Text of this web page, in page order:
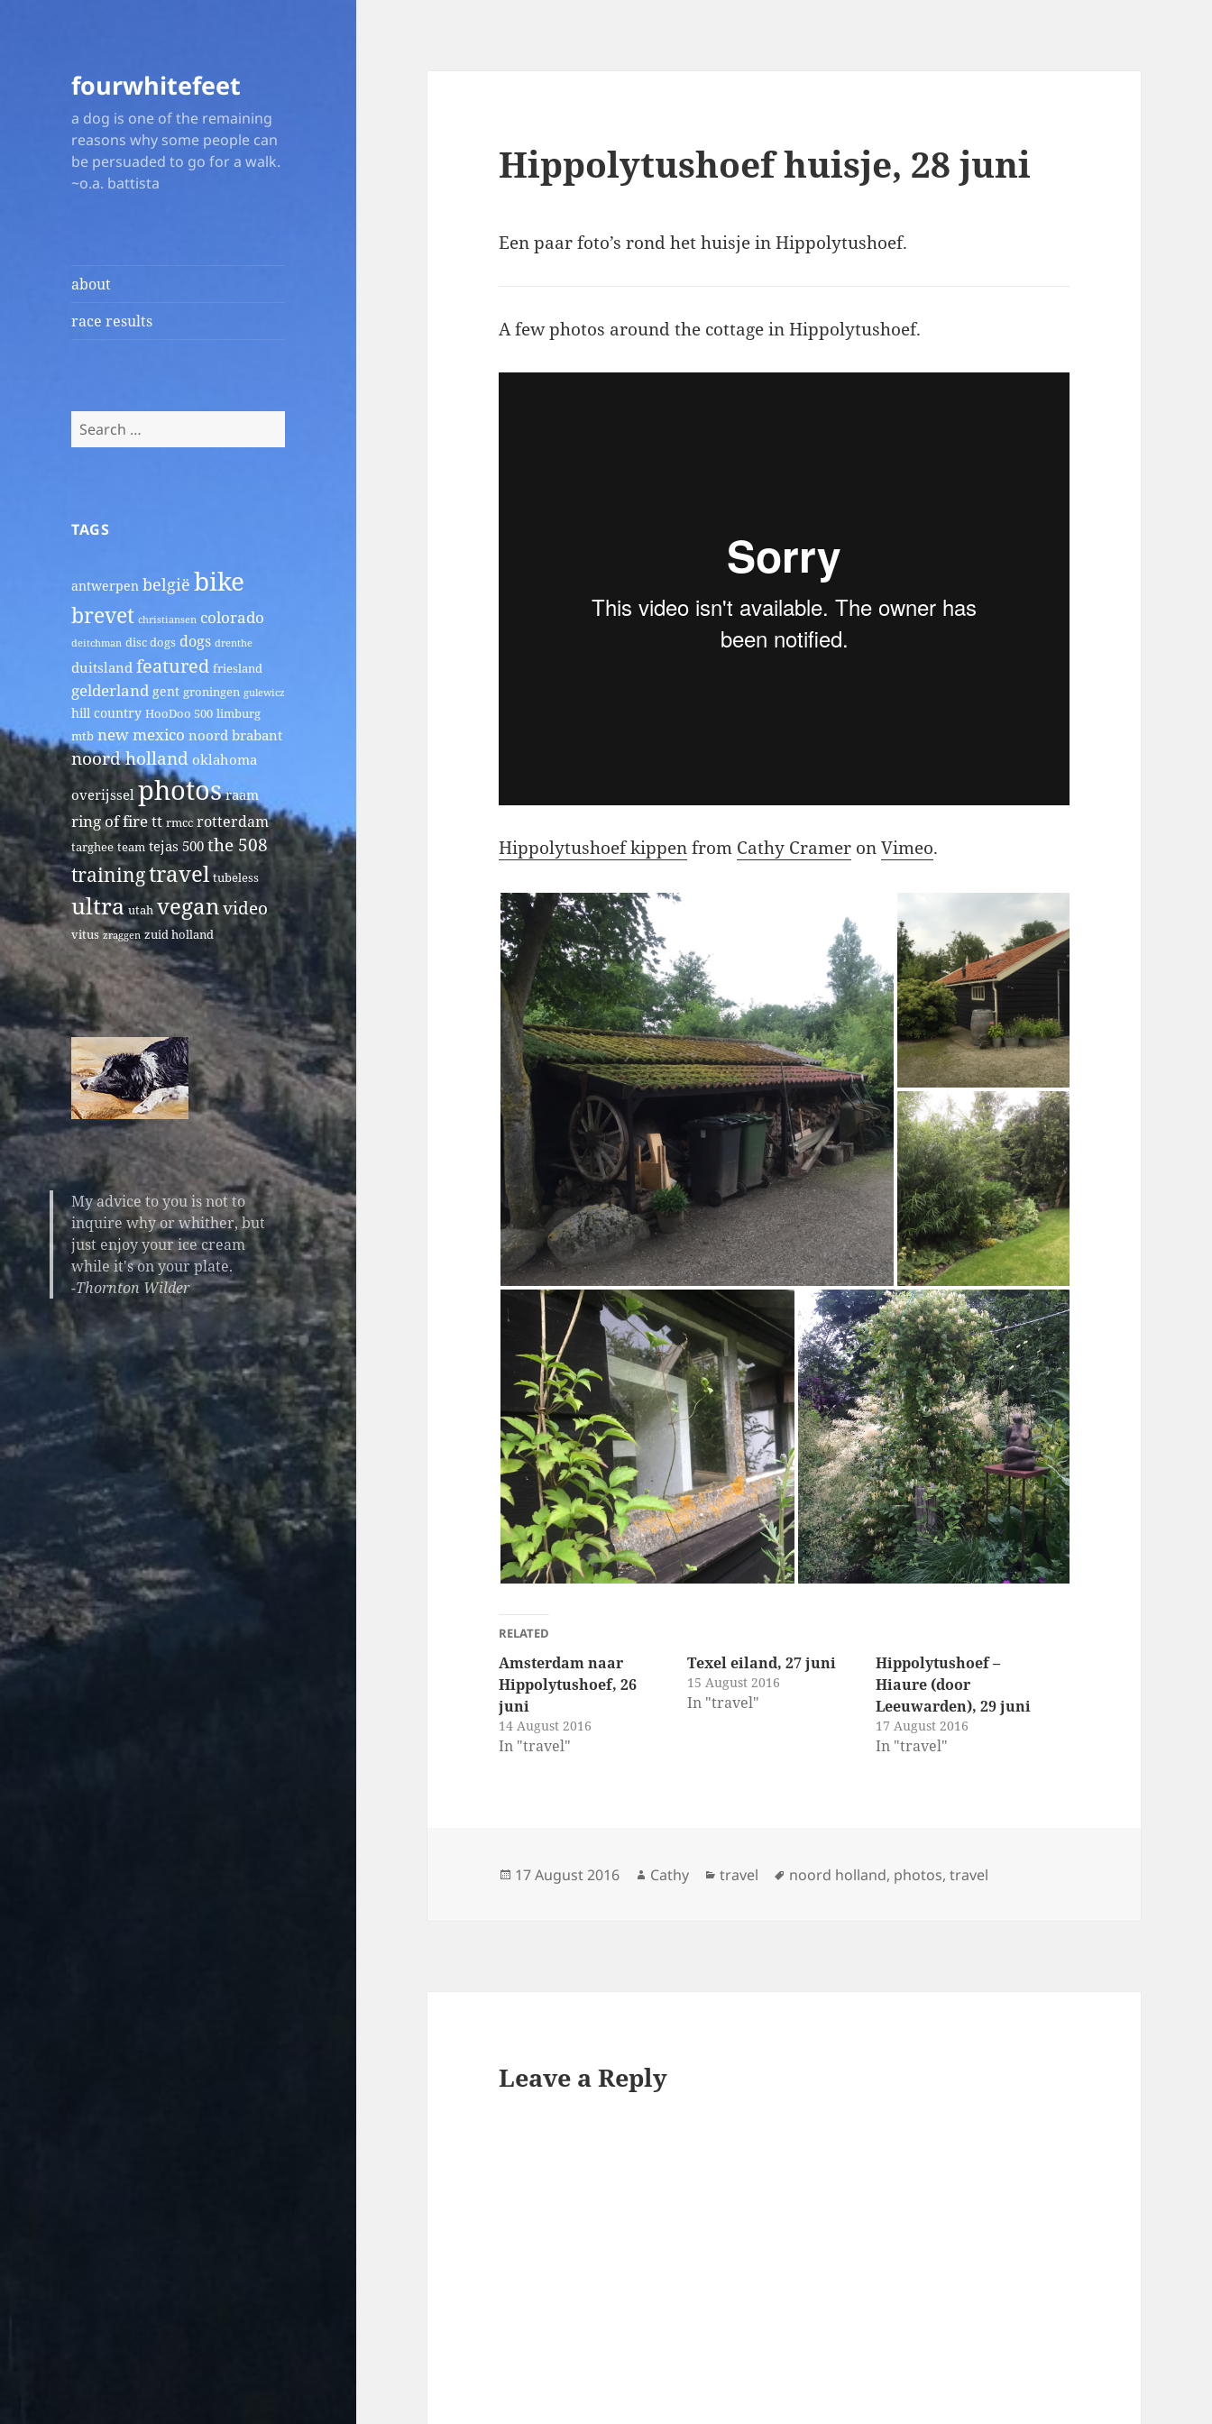
fourwhitefeet
a dog is one of the remaining
reasons why some people can
be persuaded to go for a walk.
~o.a. battista
about
race results
Search
for:
TAGS
antwerpen belgië bike
brevet christiansen colorado
deitchman disc dogs dogs drenthe
duitsland featured friesland
gelderland gent groningen gulewicz
hill country HooDoo 500 limburg
mtb new mexico noord brabant
noord holland oklahoma
overijssel photos raam
ring of fire tt rmcc rotterdam
targhee team tejas 500 the 508
trainingtravel tubeless
ultra utah veganvideo
vitus zraggen zuid holland
My advice to you is not to
inquire why or whither, but
just enjoy your ice cream
while it's on your plate.
-Thornton Wilder
Hippolytushoef huisje, 28 juni
Een paar foto’s rond het huisje in Hippolytushoef.
A few photos around the cottage in Hippolytushoef.
Hippolytushoef kippenfrom Cathy Cramer onVimeo.
RELATED
Amsterdam naar
Hippolytushoef, 26
juni
14 August 2016
In "travel"
Texel eiland, 27 juni
15 August 2016
In "travel"
Hippolytushoef –
Hiaure (door
Leeuwarden), 29 juni
17 August 2016
In "travel"
Posted
17 August 2016 Author
Cathy Categories
travel Tags
noord holland, photos,travel
Leave a Reply